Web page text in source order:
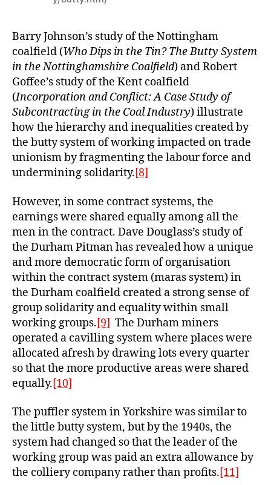
Barry Johnson’s study of the Nottingham
coalfield (Who Dips in the Tin? The Butty System
in the Nottinghamshire Coalfield) and Robert
Goffee’s study of the Kent coalfield
(Incorporation and Conflict: A Case Study of
Subcontracting in the Coal Industry) illustrate
how the hierarchy and inequalities created by
the butty system of working impacted on trade
unionism by fragmenting the labour force and
undermining solidarity.[8]
However, in some contract systems, the
earnings were shared equally among all the
men in the contract. Dave Douglass’s study of
the Durham Pitman has revealed how a unique
and more democratic form of organisation
within the contract system (maras system) in
the Durham coalfield created a strong sense of
group solidarity and equality within small
working groups.[9] The Durham miners
operated a cavilling system where places were
allocated afresh by drawing lots every quarter
so that the more productive areas were shared
equally.[10]
The puffler system in Yorkshire was similar to
the little butty system, but by the 1940s, the
system had changed so that the leader of the
working group was paid an extra allowance by
the colliery company rather than profits.[11]